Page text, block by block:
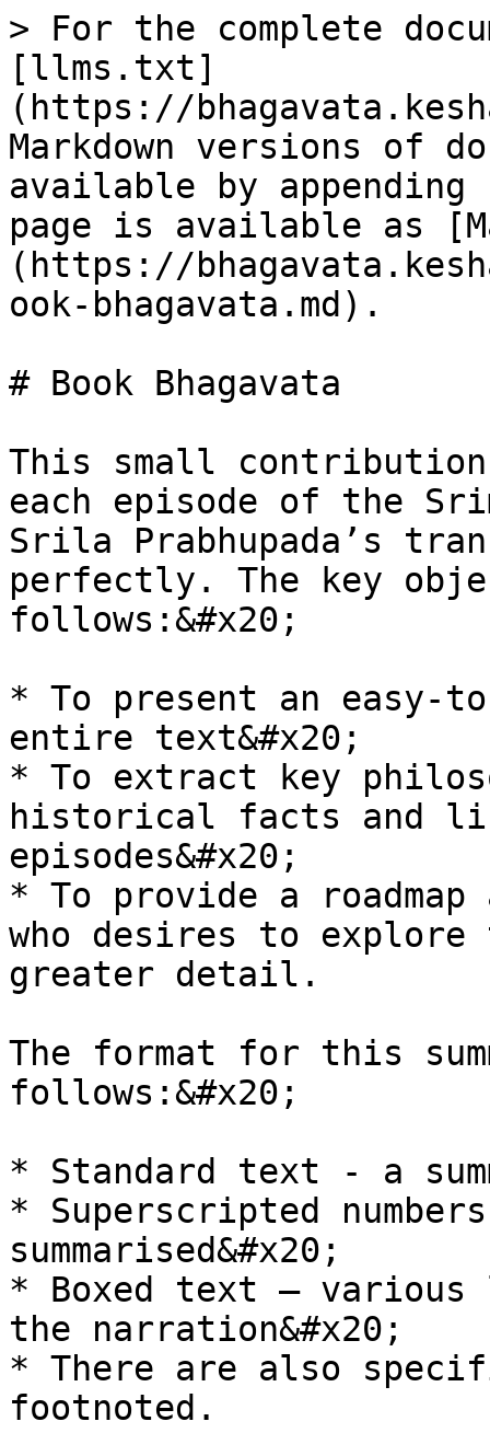
> For the complete
[llms.txt]
(https://
Markdown versions of
available by
page is available as
(https://
ook-bhagavata.md).
# Book Bhagavata
This small
each episode of the
Srila Prabhupada’s
perfectly. The key
follows:&#x20;
* To present an easy-
entire text&#x20;
* To extract key
historical facts and
episodes&#x20;
* To provide a roadmap
who desires to explore
greater detail.
The format for this
follows:&#x20;
* Standard text - a
* Superscripted
summarised&#x20;
* Boxed text – various
the narration&#x20;
* There are also
footnoted.